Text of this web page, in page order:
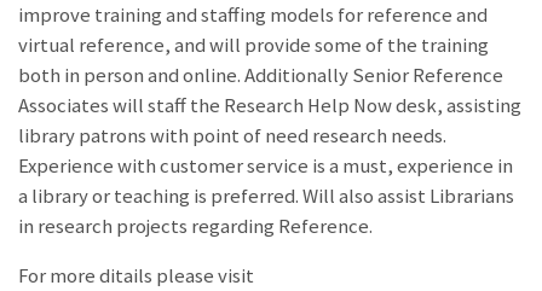
improve training and staffing models for reference and
virtual reference, and will provide some of the training
both in person and online. Additionally Senior Reference
Associates will staff the Research Help Now desk, assisting
library patrons with point of need research needs.
Experience with customer service is a must, experience in
a library or teaching is preferred. Will also assist Librarians
in research projects regarding Reference.
For more ditails please visit